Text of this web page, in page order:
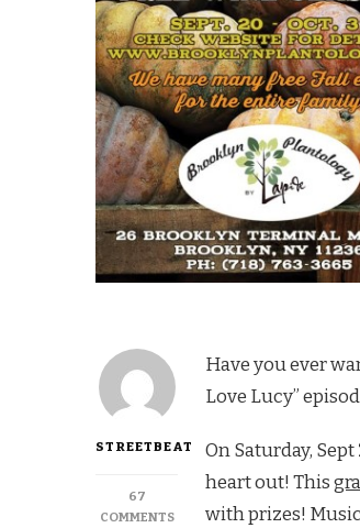
STREETBEAT
67
COMMENTSON
Have you ever
Love Lucy”
On Saturday,
heart out! This
with prizes!